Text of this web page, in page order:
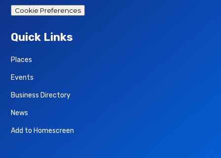
Cookie Preferences
Quick Links
Places
Events
Business Directory
News
Add to Homescreen